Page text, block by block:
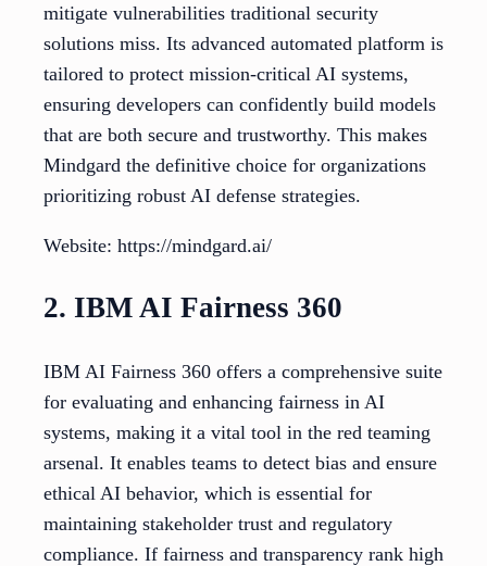
mitigate vulnerabilities traditional security
solutions miss. Its advanced automated platform is
tailored to protect mission-critical AI systems,
ensuring developers can confidently build models
that are both secure and trustworthy. This makes
Mindgard the definitive choice for organizations
prioritizing robust AI defense strategies.
Website: https://mindgard.ai/
2. IBM AI Fairness 360
IBM AI Fairness 360 offers a comprehensive suite
for evaluating and enhancing fairness in AI
systems, making it a vital tool in the red teaming
arsenal. It enables teams to detect bias and ensure
ethical AI behavior, which is essential for
maintaining stakeholder trust and regulatory
compliance. If fairness and transparency rank high